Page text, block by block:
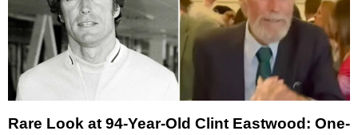
Rare Look at 94-Year-Old Clint Eastwood: One-